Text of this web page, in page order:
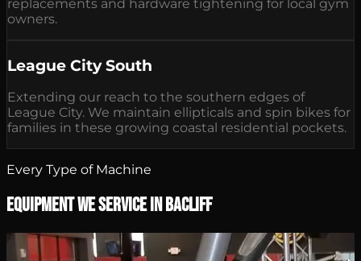
replacements and hardware tightening for local gym
owners.
League City South
Extending our reach to the southern edges of
League City. We maintain ellipticals and spin bikes for
families in these growing coastal residential pockets.
Every Type of Machine
Equipment We Service in Bacliff